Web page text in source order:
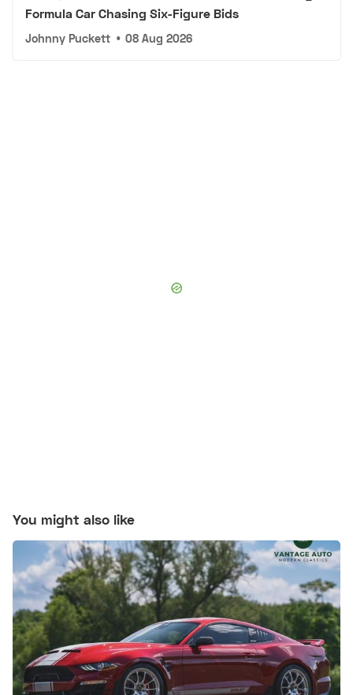
Formula Car Chasing Six-Figure Bids
Johnny Puckett • 08 Aug 2026
You might also like